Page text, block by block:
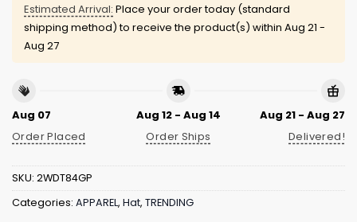
Estimated Arrival: Place your order today (standard
shipping method) to receive the product(s) within Aug 21 -
Aug 27
Aug 07
Order Placed
Aug 12 - Aug 14
Order Ships
Aug 21 - Aug 27
Delivered!
SKU: 2WDT84GP
Categories: APPAREL, Hat, TRENDING